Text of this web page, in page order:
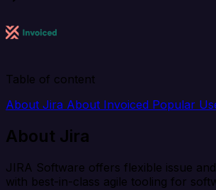
Table of content
About Jira About Invoiced Popular
About Jira
JIRA Software offers flexible issue
with best-in-class agile tooling for